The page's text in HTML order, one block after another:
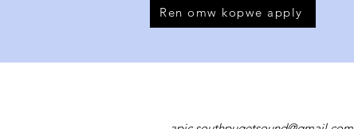
Ren omw kopwe apply